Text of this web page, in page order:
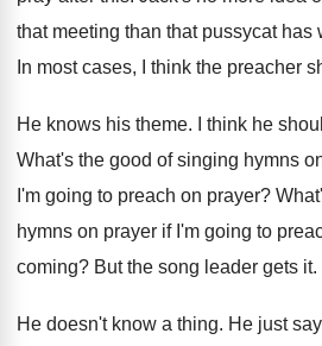
that meeting than that pussycat has
In most cases, I think the preacher
He knows his theme. I think he
What's the good of singing hymns
I'm going to preach on prayer?
hymns on prayer if I'm going to
coming? But the song leader gets it.
He doesn't know a thing. He just